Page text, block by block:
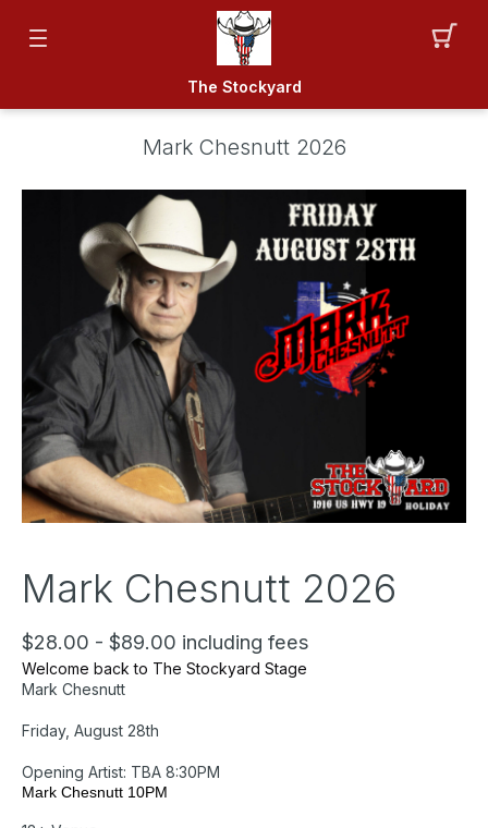
The Stockyard
Mark Chesnutt 2026
Mark Chesnutt 2026
$28.00 - $89.00 including fees
Welcome back to The Stockyard Stage
Mark Chesnutt
Friday, August 28th
Opening Artist: TBA 8:30PM
Mark Chesnutt 10PM